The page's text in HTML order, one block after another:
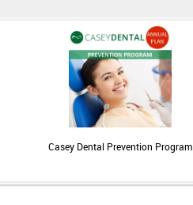
Casey Dental Prevention Program